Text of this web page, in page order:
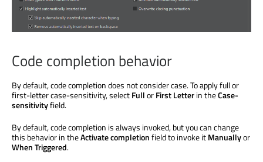
Code completion behavior
By default, code completion does not consider case. To apply full or
first-letter case-sensitivity, selectFullorFirst Letterin theCase-
sensitivityfield.
By default, code completion is always invoked, but you can change
this behavior in theActivate completionfield to invoke itManuallyor
When Triggered.